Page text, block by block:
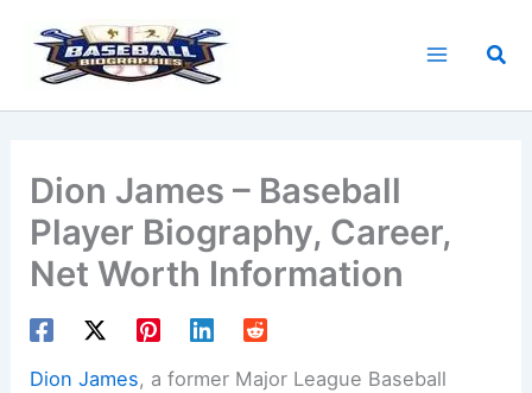
content
Dion James – Baseball
Player Biography, Career,
Net Worth Information
Dion James, a former Major League Baseball